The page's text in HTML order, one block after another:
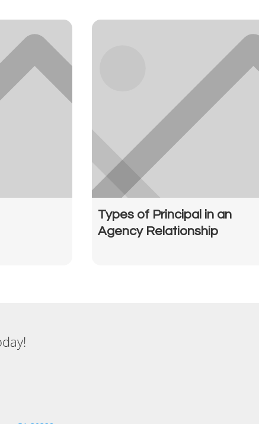
Types of Principal in an
Agency Relationship